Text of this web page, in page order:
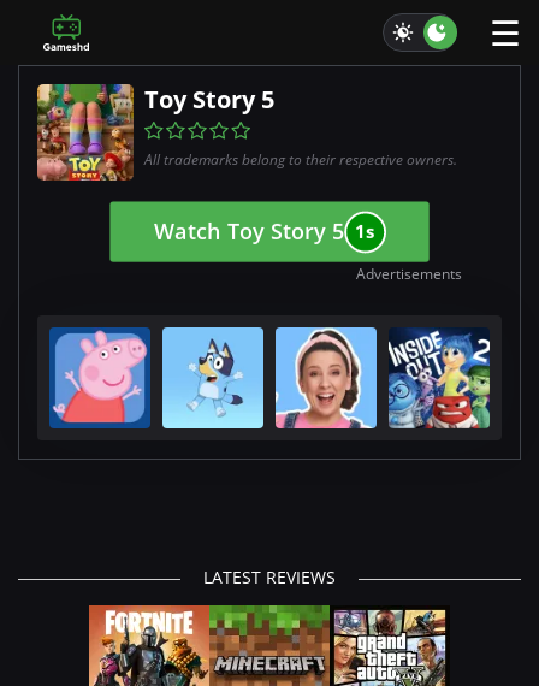
☰
Toy Story 5
All trademarks belong to their respective owners.
Watch Toy Story 5 0s
Advertisements
LATEST REVIEWS